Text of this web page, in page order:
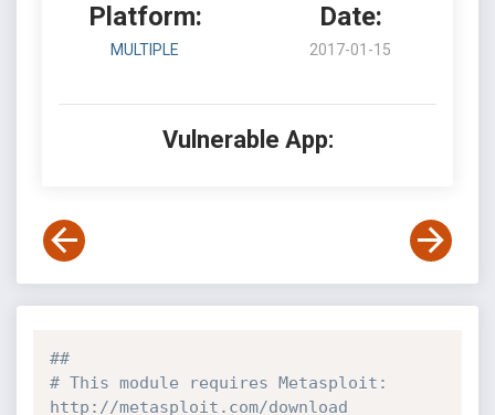
Platform:
MULTIPLE
Date:
2017-01-15
Vulnerable App:
##
# This module requires Metasploit:
http://metasploit.com/download